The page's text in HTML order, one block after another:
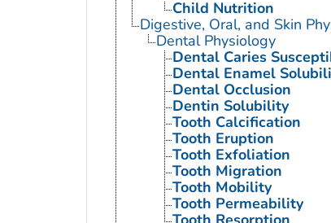
Child Nutrition
Digestive, Oral, and Skin
Dental Physiology
Dental Caries
Dental Enamel
Dental Occlusion
Dentin Solubility
Tooth Calcification
Tooth Eruption
Tooth Exfoliation
Tooth Migration
Tooth Mobility
Tooth Permeability